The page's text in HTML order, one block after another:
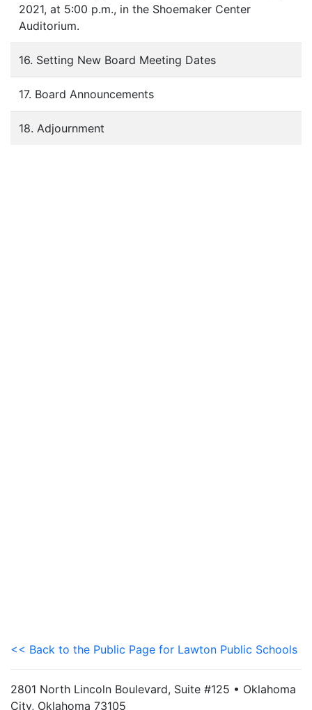
2021, at 5:00 p.m., in the Shoemaker Center
Auditorium.
16. Setting New Board Meeting Dates
17. Board Announcements
18. Adjournment
<< Back to the Public Page for Lawton Public Schools
2801 North Lincoln Boulevard, Suite #125 • Oklahoma
City, Oklahoma 73105